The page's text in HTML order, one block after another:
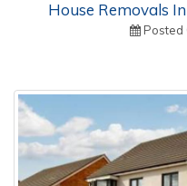
House Removals
Posted